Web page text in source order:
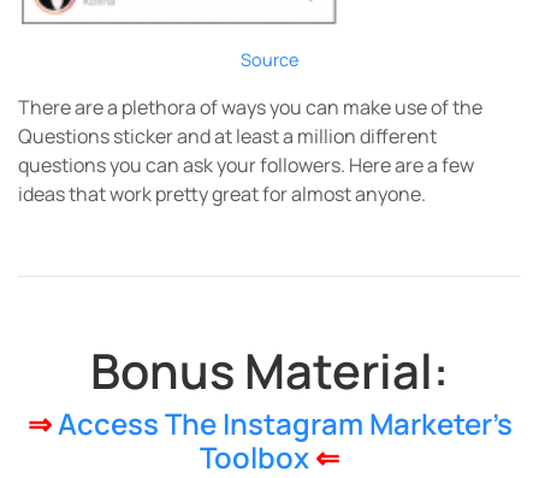
Source
There are a plethora of ways you can make use of the
Questions sticker and at least a million different
questions you can ask your followers. Here are a few
ideas that work pretty great for almost anyone.
Bonus Material:
⇒Access The Instagram Marketer’s
Toolbox⇐